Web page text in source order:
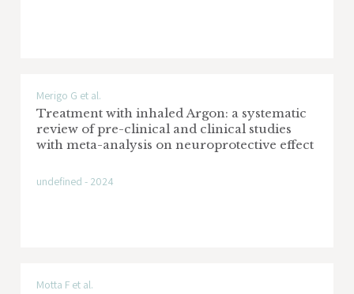
Merigo G et al.
Treatment with inhaled Argon: a systematic
review of pre-clinical and clinical studies
with meta-analysis on neuroprotective effect
undefined - 2024
Motta F et al.